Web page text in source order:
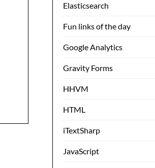
Elasticsearch
Fun links of the day
Google Analytics
Gravity Forms
HHVM
HTML
iTextSharp
JavaScript